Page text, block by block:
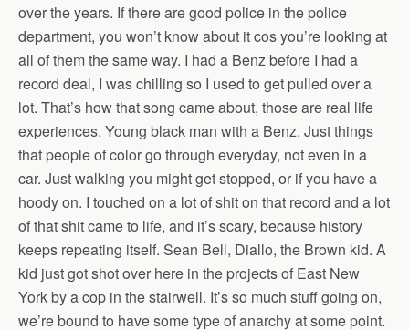
over the years. If there are good police in the police
department, you won’t know about it cos you’re looking at
all of them the same way. I had a Benz before I had a
record deal, I was chilling so I used to get pulled over a
lot. That’s how that song came about, those are real life
experiences. Young black man with a Benz. Just things
that people of color go through everyday, not even in a
car. Just walking you might get stopped, or if you have a
hoody on. I touched on a lot of shit on that record and a lot
of that shit came to life, and it’s scary, because history
keeps repeating itself. Sean Bell, Diallo, the Brown kid. A
kid just got shot over here in the projects of East New
York by a cop in the stairwell. It’s so much stuff going on,
we’re bound to have some type of anarchy at some point.